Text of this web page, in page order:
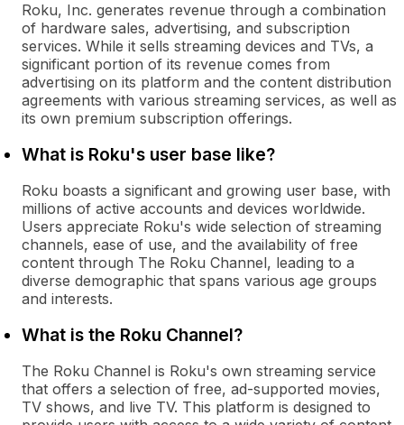
Roku, Inc. generates revenue through a combination
of hardware sales, advertising, and subscription
services. While it sells streaming devices and TVs, a
significant portion of its revenue comes from
advertising on its platform and the content distribution
agreements with various streaming services, as well as
its own premium subscription offerings.
What is Roku's user base like?
Roku boasts a significant and growing user base, with
millions of active accounts and devices worldwide.
Users appreciate Roku's wide selection of streaming
channels, ease of use, and the availability of free
content through The Roku Channel, leading to a
diverse demographic that spans various age groups
and interests.
What is the Roku Channel?
The Roku Channel is Roku's own streaming service
that offers a selection of free, ad-supported movies,
TV shows, and live TV. This platform is designed to